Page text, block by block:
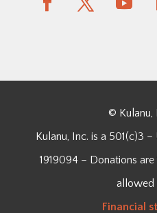
© Kulanu,
Kulanu, Inc. is a 501(c)3
1919094 – Donations
allowed
Financial